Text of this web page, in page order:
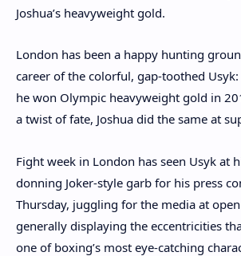
Joshua’s heavyweight gold.
London has been a happy hunting
career of the colorful, gap-toothed
he won Olympic heavyweight gold in
a twist of fate, Joshua did the same at
Fight week in London has seen Usyk at
donning Joker-style garb for his press
Thursday, juggling for the media at
generally displaying the eccentricities
one of boxing’s most eye-catching